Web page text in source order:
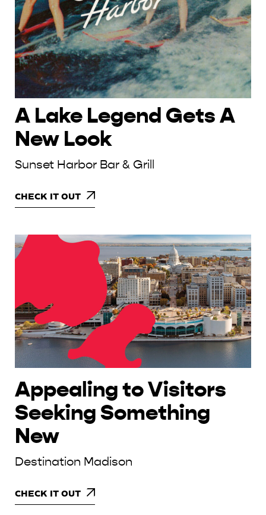
A Lake Legend Gets A
New Look
Sunset Harbor Bar & Grill
CHECK IT OUT
Appealing to Visitors
Seeking Something
New
Destination Madison
CHECK IT OUT